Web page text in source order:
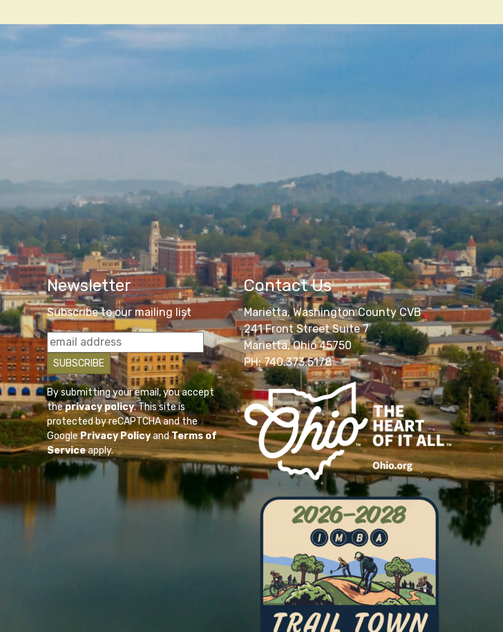
Newsletter
Subscribe to our mailing list
By submitting your email, you accept
theprivacy policy. This site is
protected by reCAPTCHA and the
GooglePrivacy PolicyandTerms of
Serviceapply.
Contact Us
Marietta, Washington County CVB
241 Front Street Suite 7
Marietta, Ohio 45750
PH: 740.373.5178